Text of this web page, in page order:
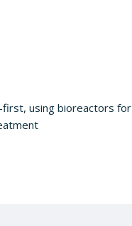
first, using bioreactors for